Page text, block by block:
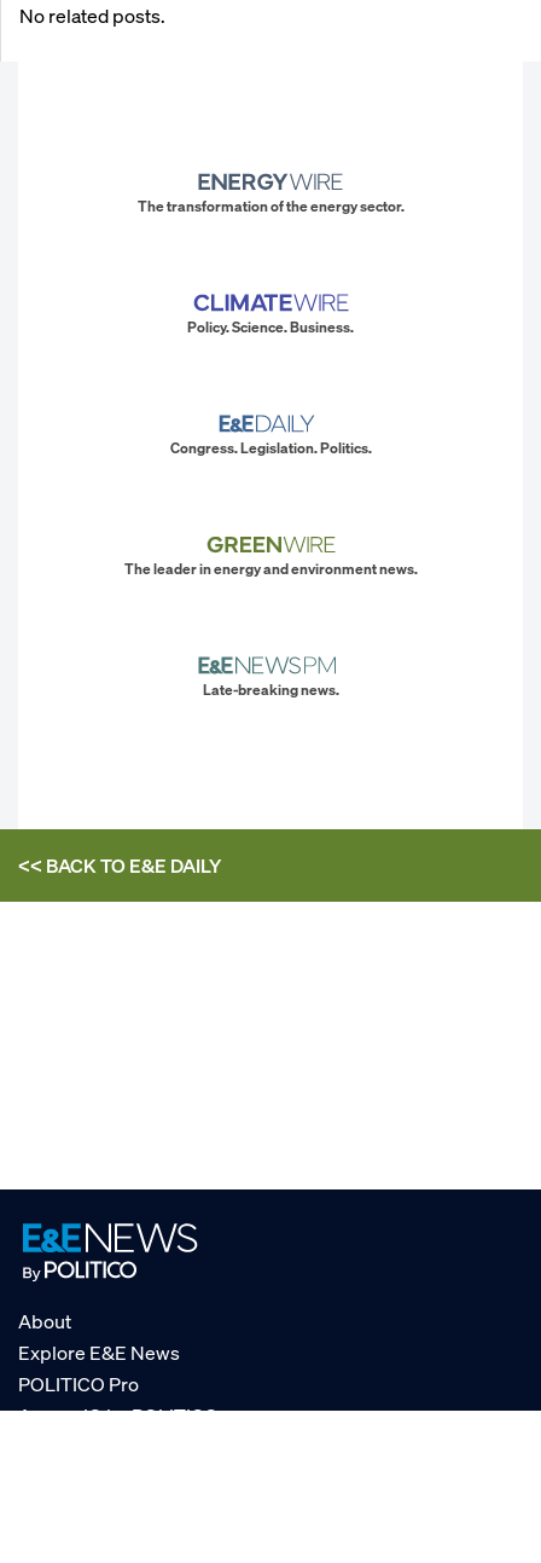
No related posts.
The transformation of the energy sector.
Policy. Science. Business.
Congress. Legislation. Politics.
The leader in energy and environment news.
Late-breaking news.
<< BACK TOE&E DAILY
About
Explore E&E News
POLITICO Pro
AgencyIQ by POLITICO